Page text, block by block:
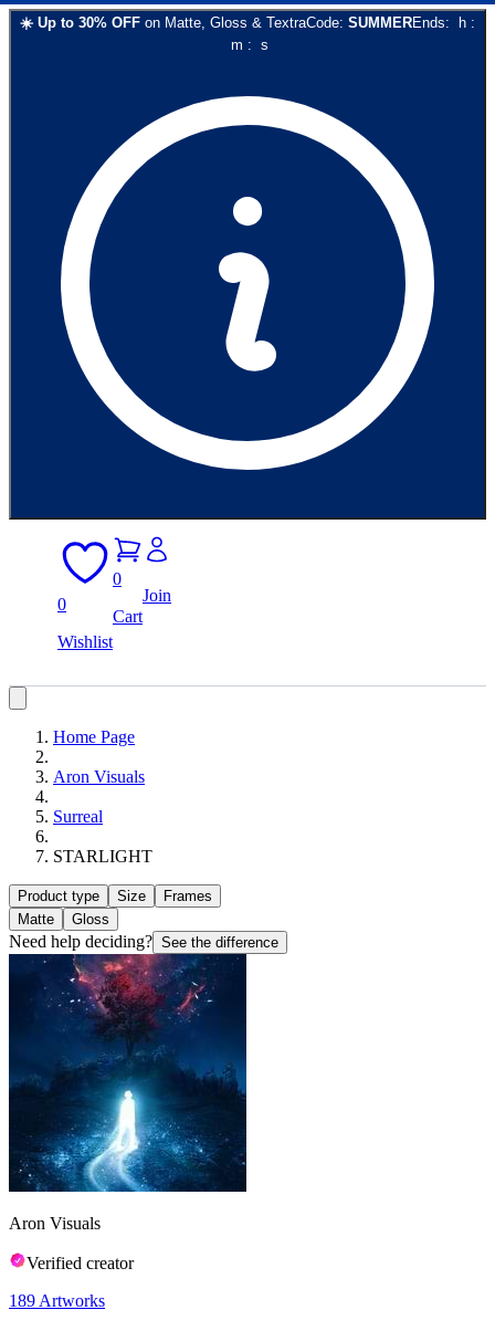
☀️ Up to 30% OFF on Matte, Gloss & TextraCode: SUMMEREnds: h :
m : s
0
Wishlist
0
Cart
Join
Home Page
Aron Visuals
Surreal
STARLIGHT
Product type Size
Frames
Matte
Gloss
Need help deciding? See the difference
Aron Visuals
Verified creator
189 Artworks